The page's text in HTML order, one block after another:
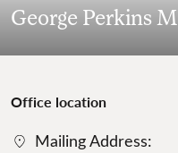
George Perkins
Office location
Mailing Address: